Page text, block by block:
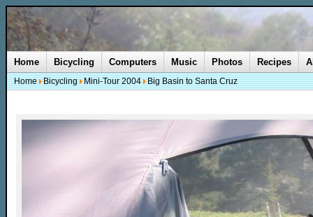
Home Bicycling Computers Music Photos Recipes
Home Bicycling Mini-Tour 2004 Big Basin to Santa Cruz